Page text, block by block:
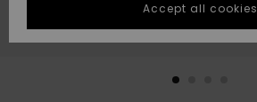
fastest answer
to your
question.
Start a
GIFTCARDS
Accept all cookies